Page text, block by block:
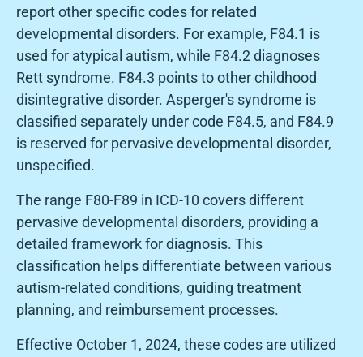
report other specific codes for related
developmental disorders. For example, F84.1 is
used for atypical autism, while F84.2 diagnoses
Rett syndrome. F84.3 points to other childhood
disintegrative disorder. Asperger's syndrome is
classified separately under code F84.5, and F84.9
is reserved for pervasive developmental disorder,
unspecified.
The range F80-F89 in ICD-10 covers different
pervasive developmental disorders, providing a
detailed framework for diagnosis. This
classification helps differentiate between various
autism-related conditions, guiding treatment
planning, and reimbursement processes.
Effective October 1, 2024, these codes are utilized